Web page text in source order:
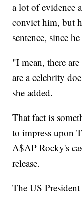
a lot of evidence
convict him, but
sentence, since
"I mean, there
are a celebrity
she added.
That fact is
to impress upon
A$AP Rocky's
release.
The US